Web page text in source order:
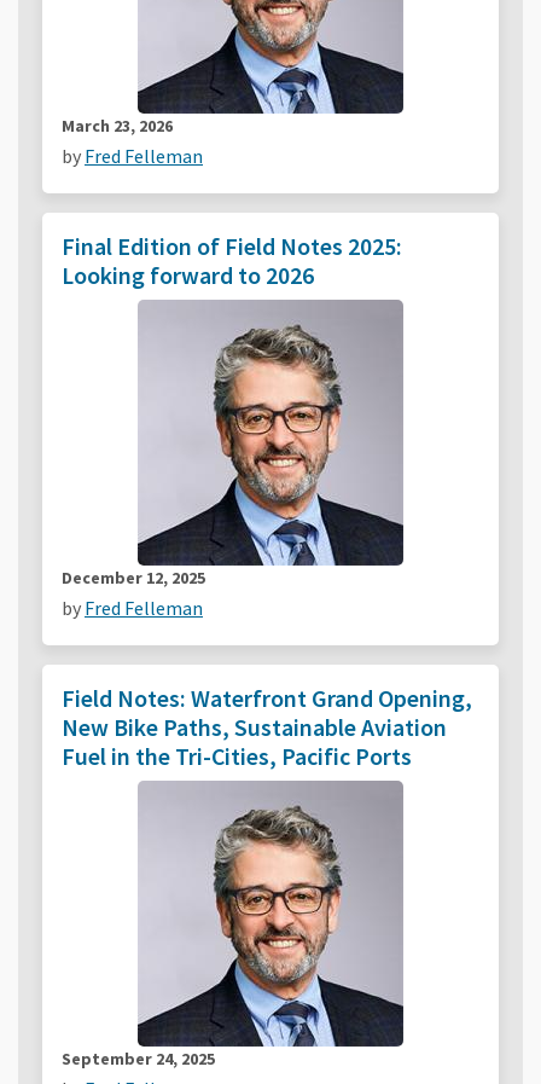
March 23, 2026
by Fred Felleman
Final Edition of Field Notes 2025:
Looking forward to 2026
December 12, 2025
by Fred Felleman
Field Notes: Waterfront Grand Opening,
New Bike Paths, Sustainable Aviation
Fuel in the Tri-Cities, Pacific Ports
September 24, 2025